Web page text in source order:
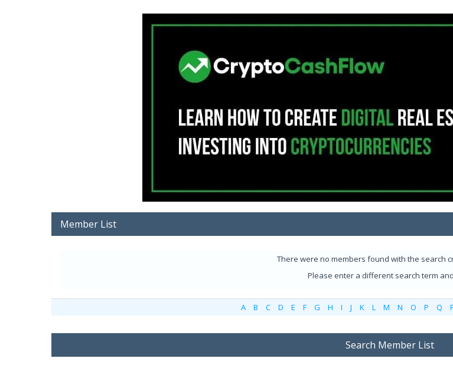
Member List
There were no members found with the search
Please enter a different search term
A B C D E F G H I J K L M N O P Q
Search Member List